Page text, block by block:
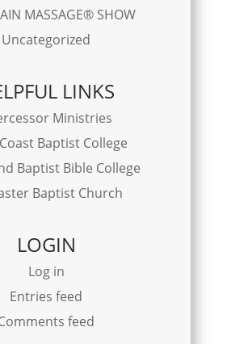
MASSAGE® SHOW
Uncategorized
LINKS
Ministries
Baptist College
Baptist Bible College
Baptist Church
LOGIN
Log in
Entries feed
feed